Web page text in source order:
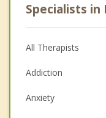
Specialists in
All Therapists
Addiction
Anxiety